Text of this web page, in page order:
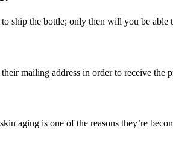
ship the bottle; only then will you be able
mailing address in order to receive the
aging is one of the reasons they’re